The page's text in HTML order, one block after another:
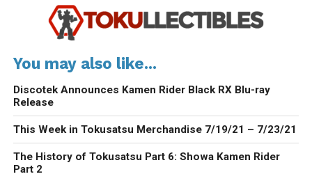
You may also like...
Discotek Announces Kamen Rider Black RX Blu-ray
Release
This Week in Tokusatsu Merchandise 7/19/21 – 7/23/21
The History of Tokusatsu Part 6: Showa Kamen Rider
Part 2